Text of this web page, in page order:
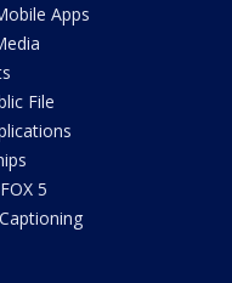
Apps
File
5